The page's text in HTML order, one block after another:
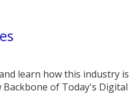
learn how this industry is
of Today's Digital